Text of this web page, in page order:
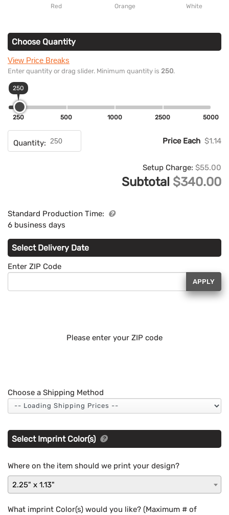
Red Orange White
Choose Quantity
View Price Breaks
Enter quantity or drag slider. Minimum quantity is 250.
250
250 500 1000 2500 5000
Quantity: Price Each $1.14
Setup Charge: $55.00
Subtotal $340.00
Standard Production Time:
6 business days
Select Delivery Date
Enter ZIP Code
APPLY
Please enter your ZIP code
Choose a Shipping Method
Select Imprint Color(s)
Where on the item should we print your design?
2.25" x 1.13"
What imprint Color(s) would you like? (Maximum # of